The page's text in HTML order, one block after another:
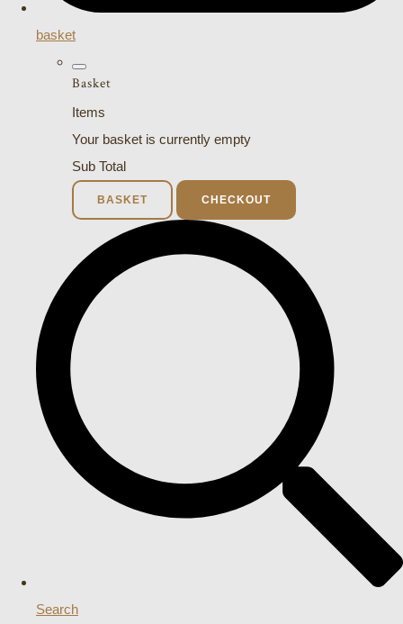
basket
Basket
Items
Your basket is currently empty
Sub Total
BASKET CHECKOUT
Search